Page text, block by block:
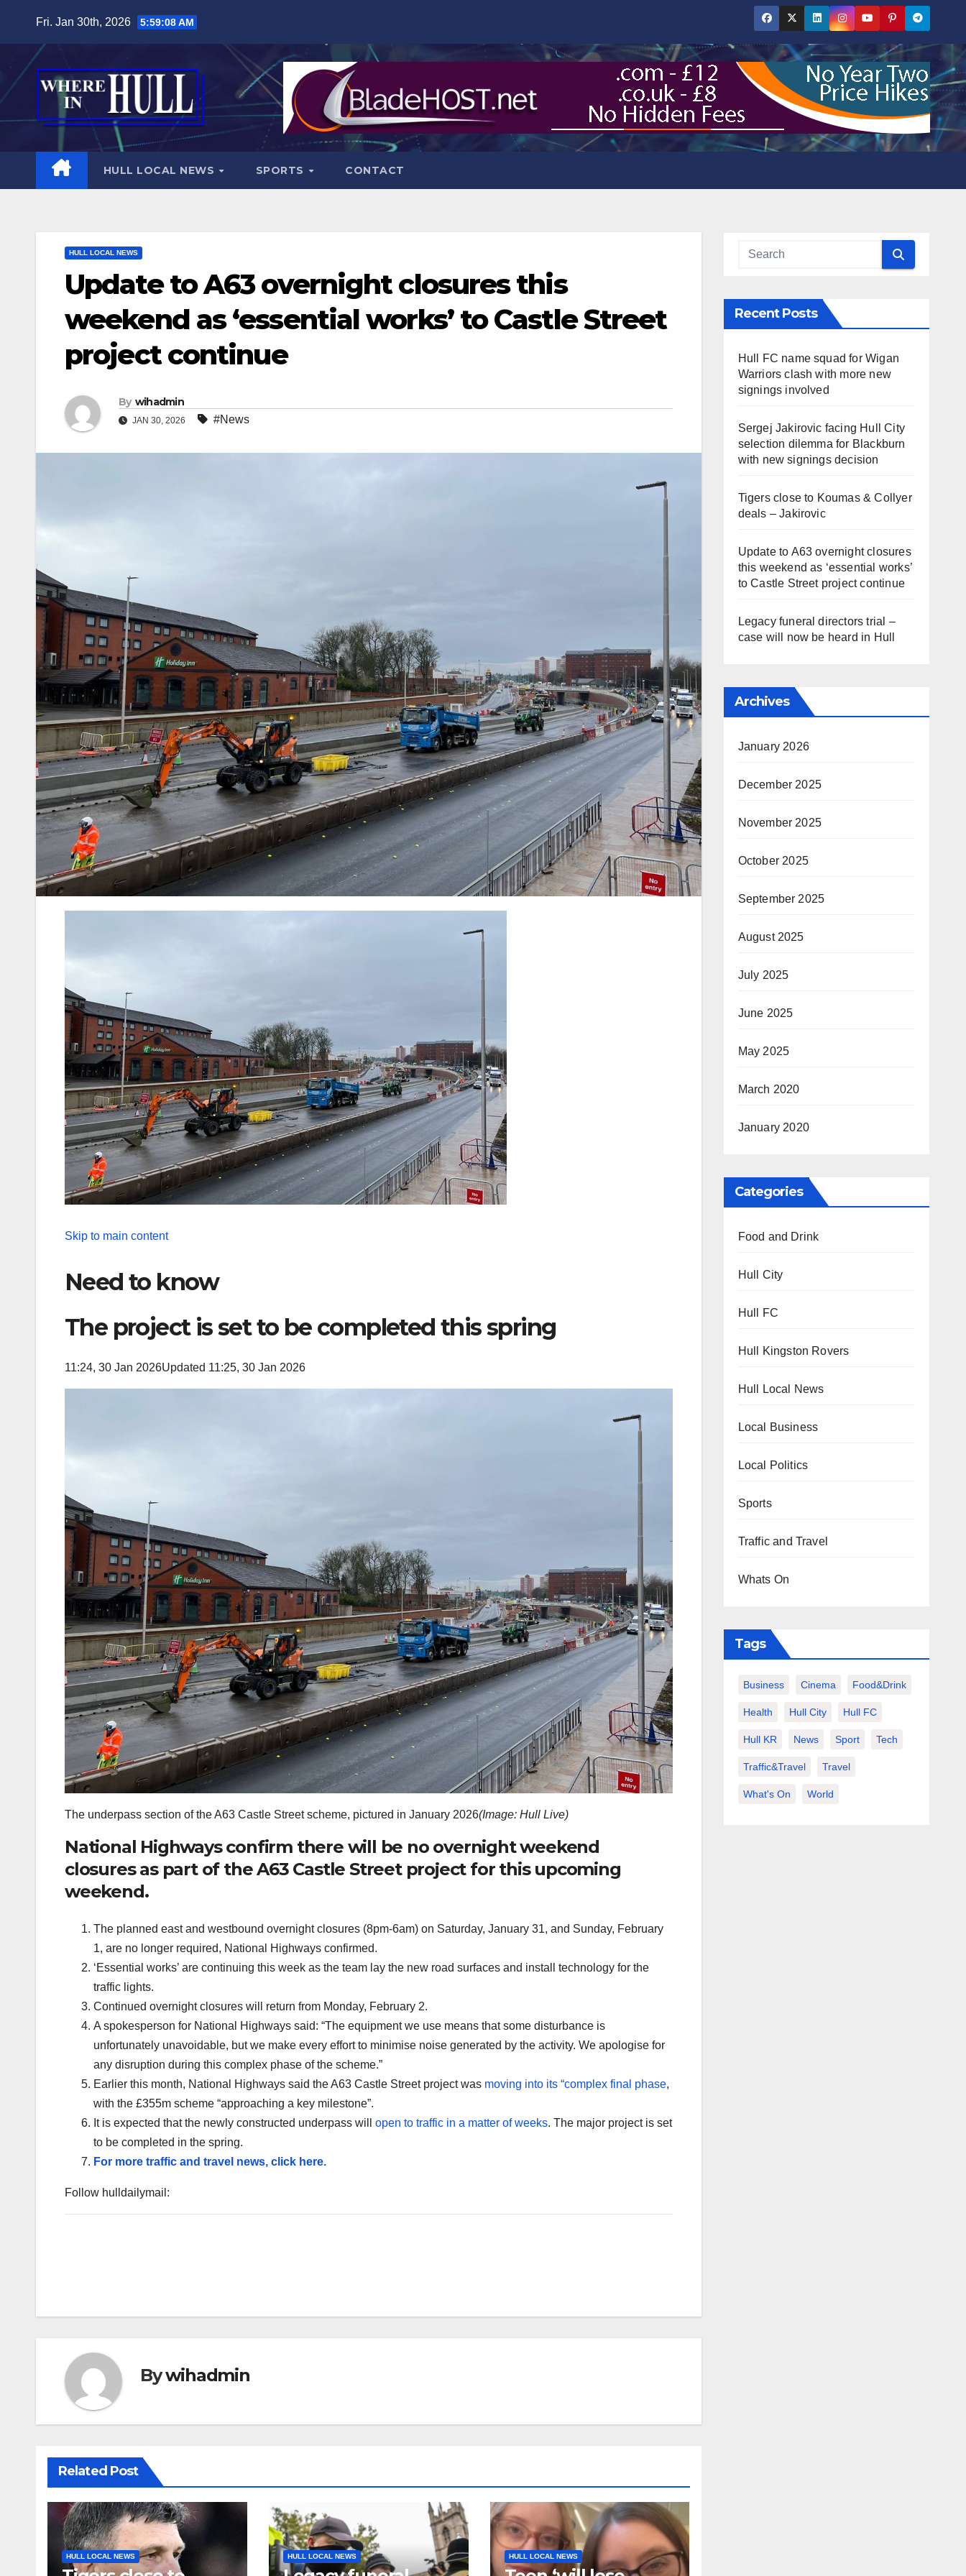
content
Fri. Jan 30th, 2026 5:59:09 AM
HULL LOCAL NEWS SPORTS CONTACT
HULL LOCAL NEWS
Update to A63 overnight closures this
weekend as ‘essential works’ to Castle Street
project continue
By wihadmin
JAN 30, 2026 #News
Skip to main content
Need to know
The project is set to be completed this spring
11:24, 30 Jan 2026Updated 11:25, 30 Jan 2026
The underpass section of the A63 Castle Street scheme, pictured in January 2026(Image: Hull Live)
National Highways confirm there will be no overnight weekend
closures as part of the A63 Castle Street project for this upcoming
weekend.
The planned east and westbound overnight closures (8pm-6am) on Saturday, January 31, and Sunday, February
1, are no longer required, National Highways confirmed.
‘Essential works’ are continuing this week as the team lay the new road surfaces and install technology for the
traffic lights.
Continued overnight closures will return from Monday, February 2.
A spokesperson for National Highways said: “The equipment we use means that some disturbance is
unfortunately unavoidable, but we make every effort to minimise noise generated by the activity. We apologise for
any disruption during this complex phase of the scheme.”
Earlier this month, National Highways said the A63 Castle Street project was moving into its “complex final phase,
with the £355m scheme “approaching a key milestone”.
It is expected that the newly constructed underpass will open to traffic in a matter of weeks. The major project is set
to be completed in the spring.
For more traffic and travel news, click here.
Follow hulldailymail:
Bywihadmin
Related Post
HULL LOCAL NEWS HULL LOCAL NEWS HULL LOCAL NEWS
Recent Posts
Hull FC name squad for Wigan
Warriors clash with more new
signings involved
Sergej Jakirovic facing Hull City
selection dilemma for Blackburn
with new signings decision
Tigers close to Koumas & Collyer
deals – Jakirovic
Update to A63 overnight closures
this weekend as ‘essential works’
to Castle Street project continue
Legacy funeral directors trial –
case will now be heard in Hull
Archives
January 2026
December 2025
November 2025
October 2025
September 2025
August 2025
July 2025
June 2025
May 2025
March 2020
January 2020
Categories
Food and Drink
Hull City
Hull FC
Hull Kingston Rovers
Hull Local News
Local Business
Local Politics
Sports
Traffic and Travel
Whats On
Tags
Business Cinema Food&Drink
Health Hull City Hull FC
Hull KR News Sport Tech
Traffic&Travel Travel
What's On World